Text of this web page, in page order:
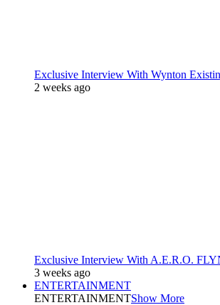
Exclusive Interview With Wynton
2 weeks ago
Exclusive Interview With A.E.R.O.
3 weeks ago
ENTERTAINMENT
ENTERTAINMENTShow More